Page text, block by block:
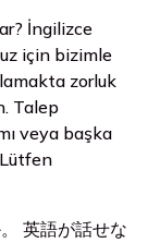
İngilizce
için bizimle
zorluk
Talep
veya başka
英語が話せな